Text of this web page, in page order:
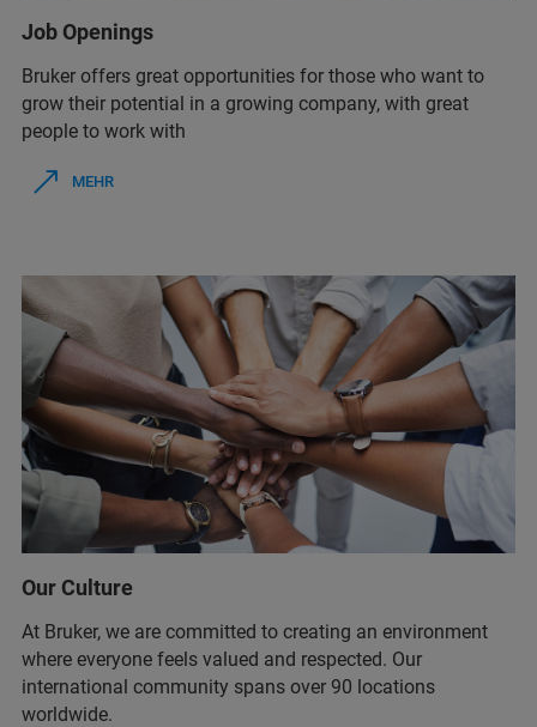
Job Openings
Bruker offers great opportunities for those who want to
grow their potential in a growing company, with great
people to work with
MEHR
Our Culture
At Bruker, we are committed to creating an environment
where everyone feels valued and respected. Our
international community spans over 90 locations
worldwide.